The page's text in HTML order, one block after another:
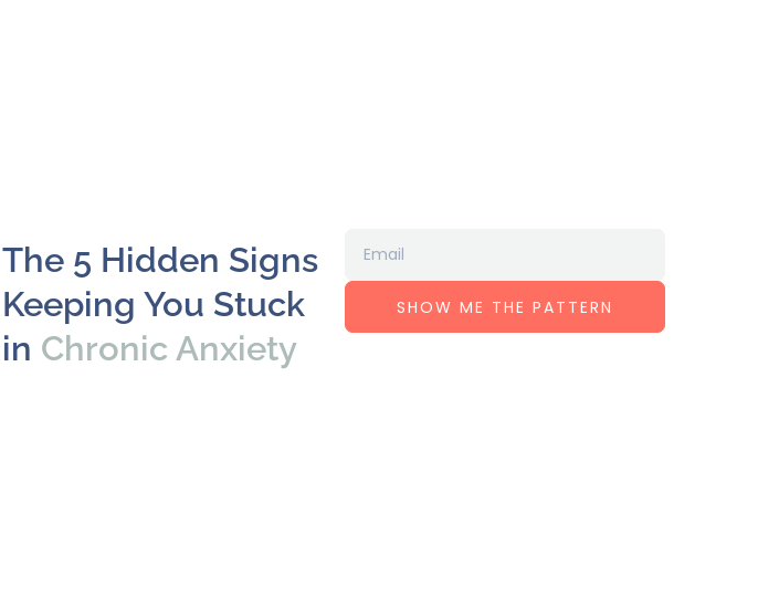
The 5 Hidden Signs
Keeping You Stuck
in Chronic Anxiety
SHOW ME THE PATTERN